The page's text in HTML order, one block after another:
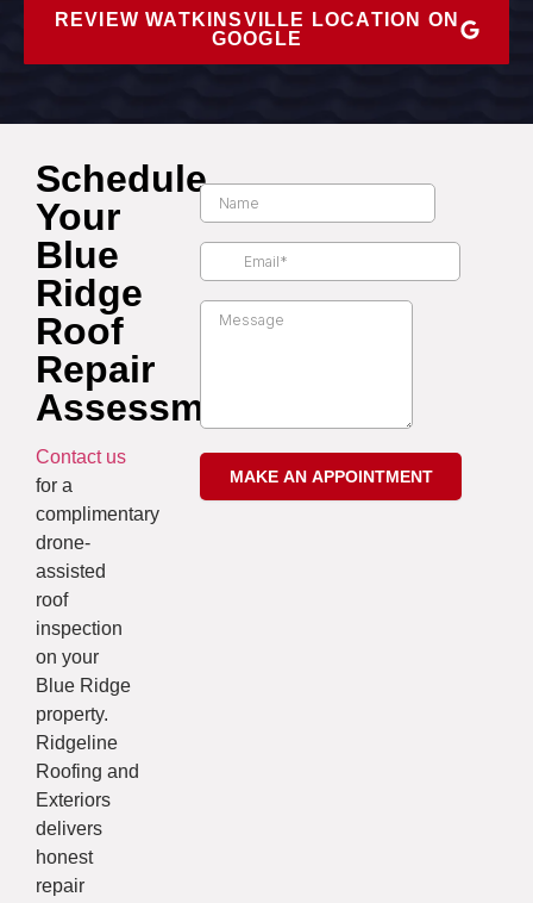
REVIEW WATKINSVILLE LOCATION ON
GOOGLE
Schedule
Your
Blue
Ridge
Roof
Repair
Assessment
Contact us
for a
complimentary
drone-
assisted
roof
inspection
on your
Blue Ridge
property.
Ridgeline
Roofing and
Exteriors
delivers
honest
repair